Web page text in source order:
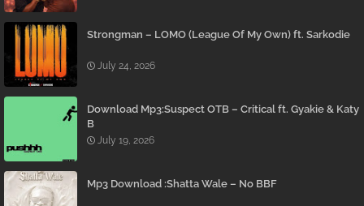
Strongman – LOMO (League Of My Own) ft. Sarkodie
July 24, 2026
Download Mp3:Suspect OTB – Critical ft. Gyakie & Katy
B
July 19, 2026
Mp3 Download :Shatta Wale – No BBF